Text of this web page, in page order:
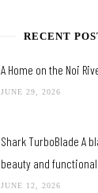
RECENT
A Home on the Noi
JUNE 29, 2026
Shark TurboBlade A
beauty and
JUNE 12, 2026